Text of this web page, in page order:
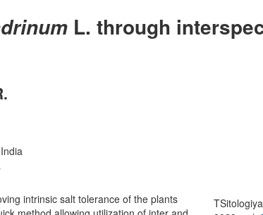
L. through
intrinsic salt tolerance of the plants